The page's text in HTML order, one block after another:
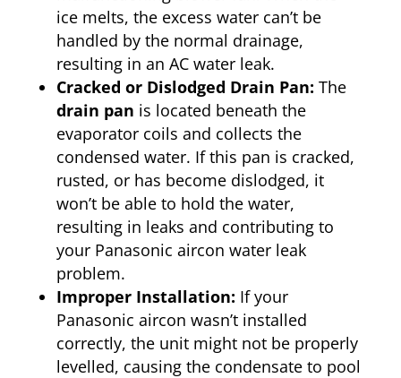
ice melts, the excess water can’t be
handled by the normal drainage,
resulting in an AC water leak.
Cracked or Dislodged Drain Pan: The
drain pan is located beneath the
evaporator coils and collects the
condensed water. If this pan is cracked,
rusted, or has become dislodged, it
won’t be able to hold the water,
resulting in leaks and contributing to
your Panasonic aircon water leak
problem.
Improper Installation: If your
Panasonic aircon wasn’t installed
correctly, the unit might not be properly
levelled, causing the condensate to pool